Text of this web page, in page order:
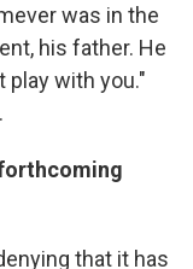
was in the
his father. He
play with you."
that it has